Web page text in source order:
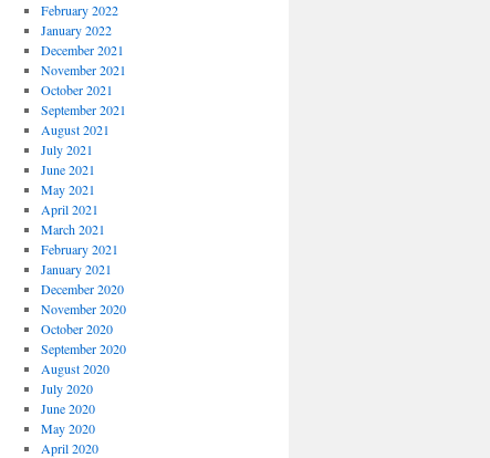
February 2022
January 2022
December 2021
November 2021
October 2021
September 2021
August 2021
July 2021
June 2021
May 2021
April 2021
March 2021
February 2021
January 2021
December 2020
November 2020
October 2020
September 2020
August 2020
July 2020
June 2020
May 2020
April 2020